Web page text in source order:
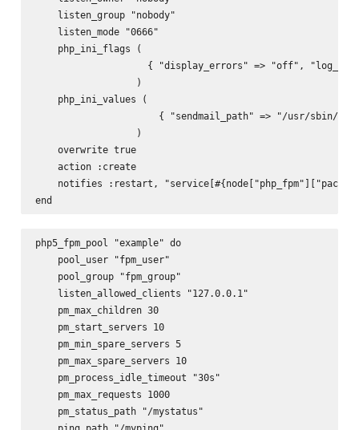
    listen_group "nobody"
    listen_mode "0666"
    php_ini_flags (
{ "display_errors" => "off",
                  )
    php_ini_values (
{ "sendmail_path" => "/usr/sbin/
                  )
    overwrite true
    action :create
notifies :restart,
php5_fpm_pool "example" do
    pool_user "fpm_user"
    pool_group "fpm_group"
    listen_allowed_clients "127.0.0.1"
    pm_max_children 30
    pm_start_servers 10
    pm_min_spare_servers 5
    pm_max_spare_servers 10
    pm_process_idle_timeout "30s"
    pm_max_requests 1000
    pm_status_path "/mystatus"